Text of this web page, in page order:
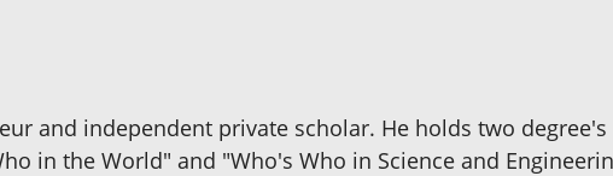
and independent private scholar. He holds two
in the World" and "Who's Who in Science and